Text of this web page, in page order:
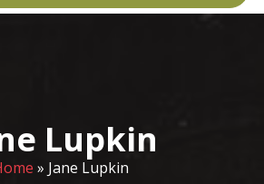
Lupkin
» Jane Lupkin